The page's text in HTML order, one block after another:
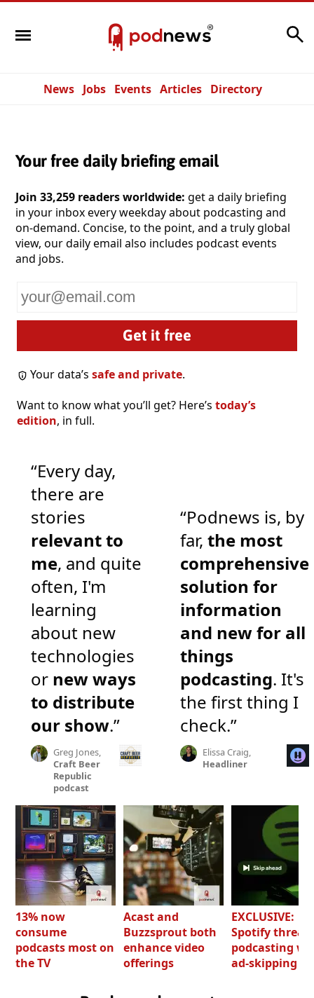
News Jobs Events Articles Directory
Your free daily briefing email
Join 33,259 readers worldwide: get a daily briefing
in your inbox every weekday about podcasting and
on-demand. Concise, to the point, and a truly global
view, our daily email also includes podcast events
and jobs.
email
Your data’ssafe and private.
Want to know what you’ll get? Here’s today’s
edition, in full.
“Every day,
there are
stories
relevant to
me, and quite
often, I'm
learning
about new
technologies
or new ways
to distribute
our show.”
Greg Jones,
Craft Beer
Republic
podcast
“Podnews is, by
far, the most
comprehensive
solution for
information
and new for all
things
podcasting. It's
the first thing I
check.”
Elissa Craig,
Headliner
13% now
consume
podcasts most on
the TV
Acast and
Buzzsprout both
enhance video
offerings
EXCLUSIVE:
Spotify
podcasting
ad-skipping